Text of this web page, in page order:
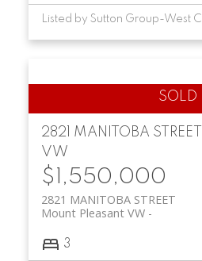
Listed by Sutton Group-West
2821 MANITOBA STREET
VW
$1,550,000
2821 MANITOBA STREET
Mount Pleasant VW
3